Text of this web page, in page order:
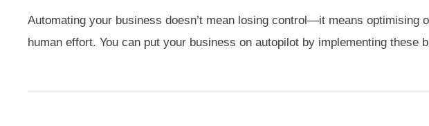
Automating your business doesn’t mean losing control—it means optimising
human effort. You can put your business on autopilot by implementing these